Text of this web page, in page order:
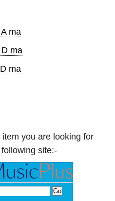
ma
ma
ma
you are looking for
site:-